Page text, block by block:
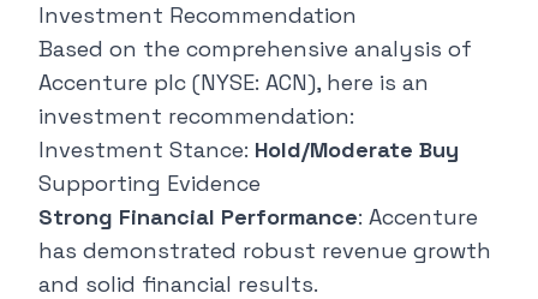
Investment Recommendation
Based on the comprehensive analysis of
Accenture plc (NYSE: ACN), here is an
investment recommendation:
Investment Stance: Hold/Moderate Buy
Supporting Evidence
Strong Financial Performance: Accenture
has demonstrated robust revenue growth
and solid financial results.